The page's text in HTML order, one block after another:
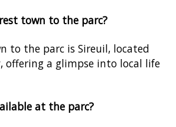
town to the parc?
to the parc is Sireuil, located
offering a glimpse into local life
at the parc?